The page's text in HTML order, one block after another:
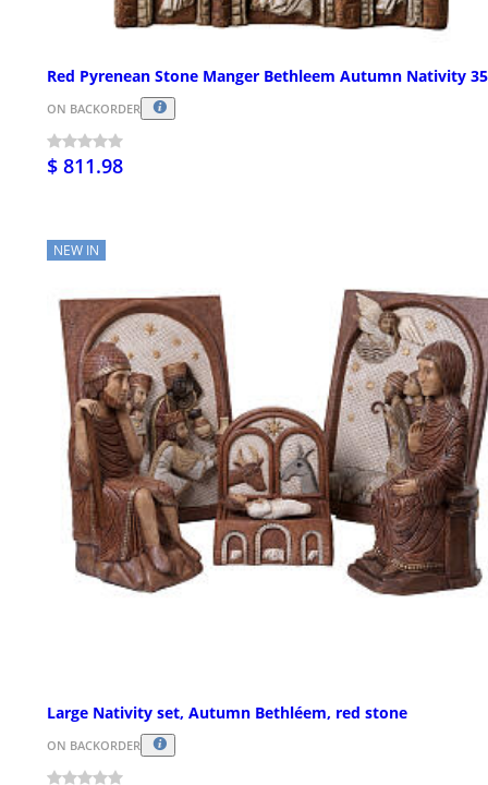
Red Pyrenean Stone Manger Bethleem Autumn Nativity
ON BACKORDER
$ 811.98
NEW IN
Large Nativity set, Autumn Bethléem, red stone
ON BACKORDER